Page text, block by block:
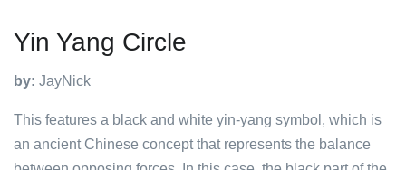
Yin Yang Circle
by: JayNick
This features a black and white yin-yang symbol, which is
an ancient Chinese concept that represents the balance